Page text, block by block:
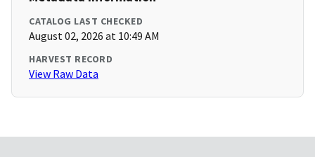
CATALOG LAST CHECKED
August 02, 2026 at 10:49 AM
HARVEST RECORD
View Raw Data